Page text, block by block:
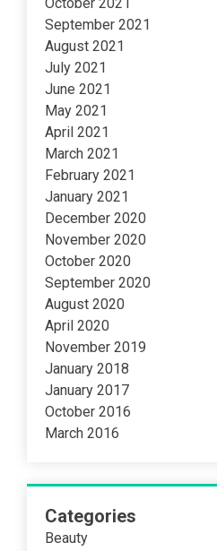
September 2021
August 2021
July 2021
June 2021
May 2021
April 2021
March 2021
February 2021
January 2021
December 2020
November 2020
October 2020
September 2020
August 2020
April 2020
November 2019
January 2018
January 2017
October 2016
March 2016
Categories
Beauty